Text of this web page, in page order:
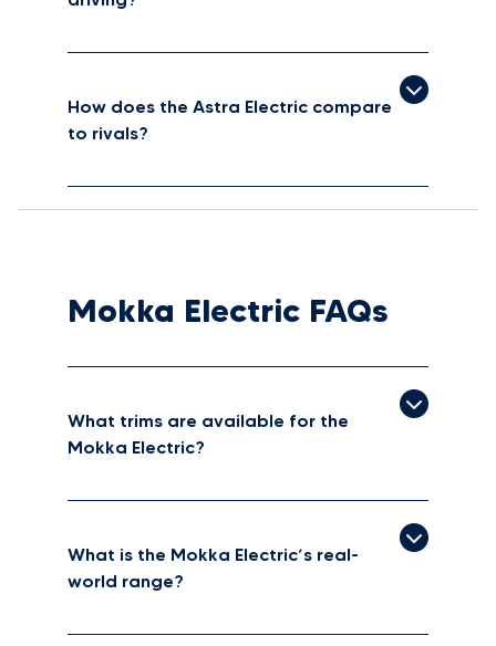
How does the Astra Electric compare
to rivals?
Mokka Electric FAQs
What trims are available for the
Mokka Electric?
What is the Mokka Electric’s real-
world range?